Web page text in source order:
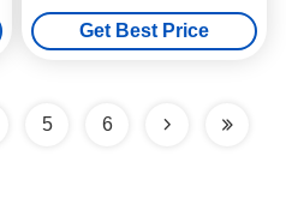
Pressure Sensitive Adhesive
Get Best Price
5 6